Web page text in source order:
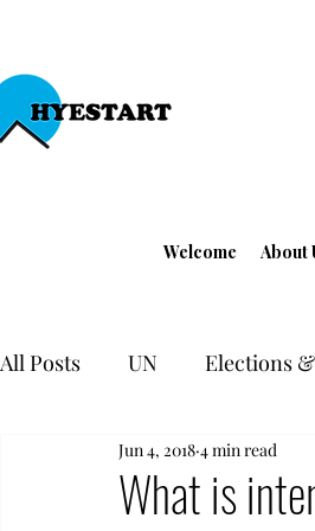
Welcome About
All Posts UN Elections
EU - Turkey Human
What is
Jun 4, 2018 4 min read